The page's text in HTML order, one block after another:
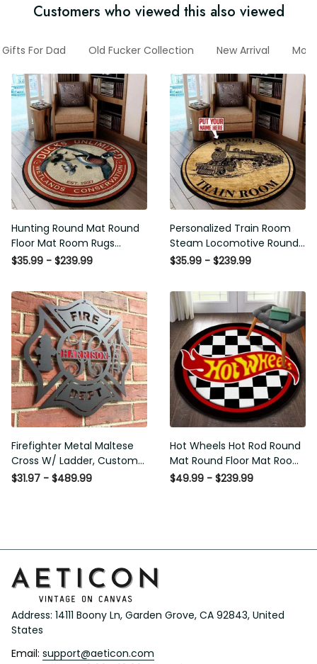
Customers who viewed this also viewed
Gifts For Dad Old Fucker Collection New Arrival
Hunting Round Mat Round
Floor Mat Room Rugs
Carpet Outdoor Rug
$35.99 - $239.99
Personalized Train Room
Steam Locomotive Round
Mat Round Floor Mat Room
$35.99 - $239.99
Firefighter Metal Maltese
Cross W/ Ladder, Custom
Metal Fire Department Sign
$31.97 - $489.99
Hot Wheels Hot Rod Round
Mat Round Floor Mat Room
Rugs Carpet Outdoor Rug
$49.99 - $239.99
Address: 14111 Boony Ln, Garden Grove, CA 92843, United
States
Email: support@aeticon.com